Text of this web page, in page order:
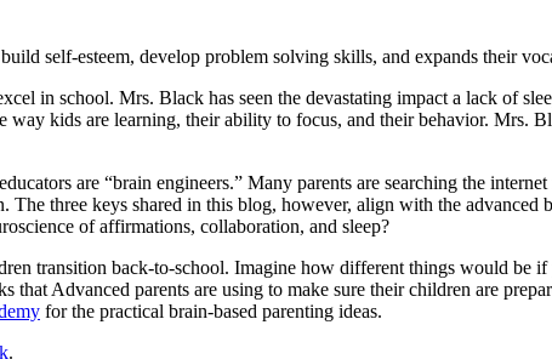
self-esteem, develop problem solving skills, and expands their
in school. Mrs. Black has seen the devastating impact a lack of
kids are learning, their ability to focus, and their behavior. Mrs.
are “brain engineers.” Many parents are searching the
The three keys shared in this blog, however, align with the
of affirmations, collaboration, and sleep?
transition back-to-school. Imagine how different things would be if
Advanced parents are using to make sure their children are
for the practical brain-based parenting ideas.
.